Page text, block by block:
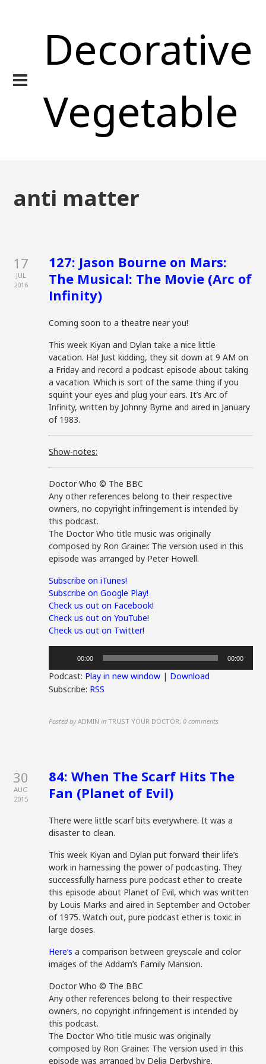
Decorative
Vegetable
anti matter
17
JUL
2016
127: Jason Bourne on Mars:
The Musical: The Movie (Arc of
Infinity)
Coming soon to a theatre near you!
This week Kiyan and Dylan take a nice little
vacation. Ha! Just kidding, they sit down at 9 AM on
a Friday and record a podcast episode about taking
a vacation. Which is sort of the same thing if you
squint your eyes and plug your ears. It’s Arc of
Infinity, written by Johnny Byrne and aired in January
of 1983.
Show-notes:
Doctor Who © The BBC
Any other references belong to their respective
owners, no copyright infringement is intended by
this podcast.
The Doctor Who title music was originally
composed by Ron Grainer. The version used in this
episode was arranged by Peter Howell.
Subscribe on iTunes!
Subscribe on Google Play!
Check us out on Facebook!
Check us out on YouTube!
Check us out on Twitter!
00:00 00:00
Podcast: Play in new window | Download
Subscribe: RSS
Posted by ADMIN in TRUST YOUR DOCTOR,0 comments
30
AUG
2015
84: When The Scarf Hits The
Fan (Planet of Evil)
There were little scarf bits everywhere. It was a
disaster to clean.
This week Kiyan and Dylan put forward their life’s
work in harnessing the power of podcasting. They
successfully harness pure podcast ether to create
this episode about Planet of Evil, which was written
by Louis Marks and aired in September and October
of 1975. Watch out, pure podcast ether is toxic in
large doses.
Here’sa comparison between greyscale and color
images of the Addam’s Family Mansion.
Doctor Who © The BBC
Any other references belong to their respective
owners, no copyright infringement is intended by
this podcast.
The Doctor Who title music was originally
composed by Ron Grainer. The version used in this
episode was arranged by Delia Derbyshire.